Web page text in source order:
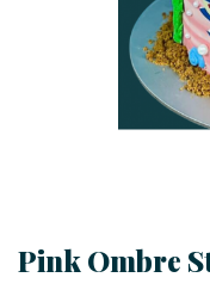
Pink Ombre